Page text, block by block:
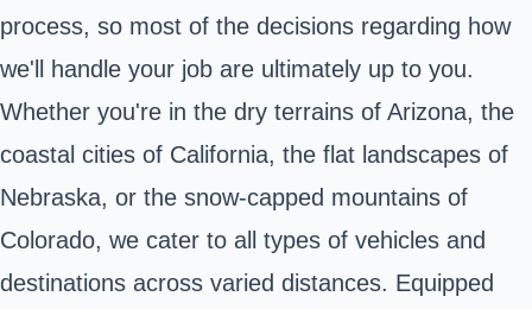
process, so most of the decisions regarding how
we'll handle your job are ultimately up to you.
Whether you're in the dry terrains of Arizona, the
coastal cities of California, the flat landscapes of
Nebraska, or the snow-capped mountains of
Colorado, we cater to all types of vehicles and
destinations across varied distances. Equipped